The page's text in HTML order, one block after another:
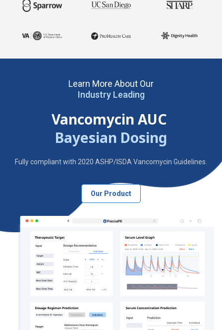
Learn More About Our
Industry Leading
Vancomycin AUC
Bayesian Dosing
Fully compliant with 2020 ASHP/ISDA Vancomycin Guidelines.
Our Product